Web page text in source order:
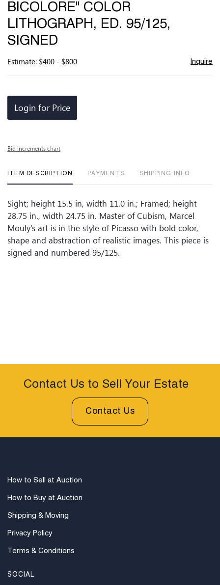
BICOLORE" COLOR
LITHOGRAPH, ED. 95/125,
SIGNED
Estimate: $400 - $800 Inquire
Login for Price
Bid increments chart
ITEM DESCRIPTION PAYMENTS SHIPPING INFO
Sight; height 15.5 in, width 11.0 in.; Framed; height
28.75 in., width 24.75 in. Master of Cubism, Marcel
Mouly's art is in the style of Picasso with bold color,
shape and abstraction of realistic images. This piece is
signed and numbered 95/125.
Contact Us to Sell Your Estate
Contact Us
How to Sell at Auction
How to Buy at Auction
Shipping & Moving
Privacy Policy
Terms & Conditions
SOCIAL